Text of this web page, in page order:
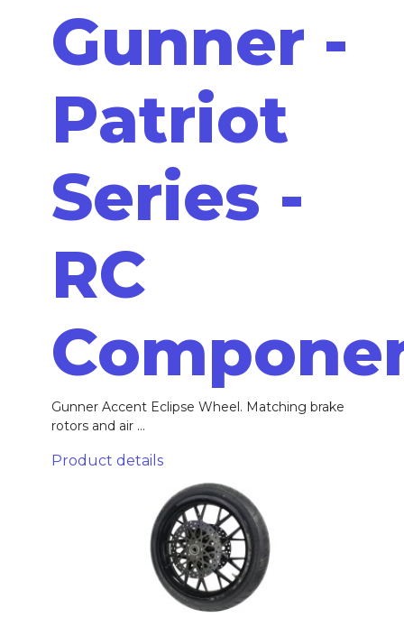
Gunner -
Patriot
Series -
RC
Gunner Accent Eclipse Wheel. Matching brake
rotors and air ...
Product details